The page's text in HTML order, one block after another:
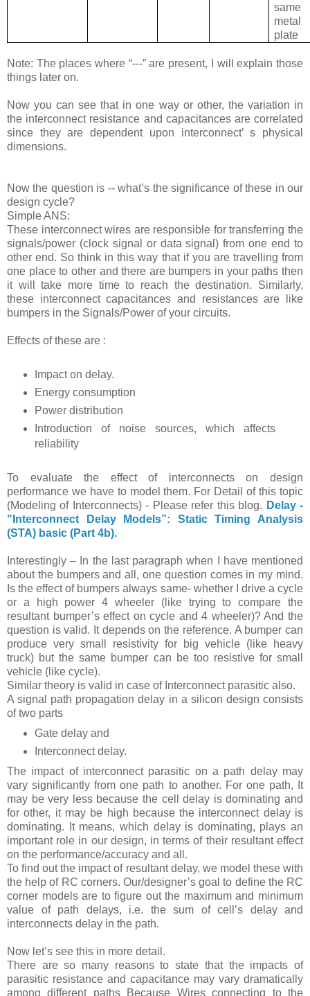
same
metal
plate
Note: The places where “---” are present, I will explain those
things later on.
Now you can see that in one way or other, the variation in
the interconnect resistance and capacitances are correlated
since they are dependent upon interconnect’ s physical
dimensions.
Now the question is -- what’s the significance of these in our
design cycle?
Simple ANS:
These interconnect wires are responsible for transferring the
signals/power (clock signal or data signal) from one end to
other end. So think in this way that if you are travelling from
one place to other and there are bumpers in your paths then
it will take more time to reach the destination. Similarly,
these interconnect capacitances and resistances are like
bumpers in the Signals/Power of your circuits.
Effects of these are :
Impact on delay.
Energy consumption
Power distribution
Introduction of noise sources, which affects
reliability
To evaluate the effect of interconnects on design
performance we have to model them. For Detail of this topic
(Modeling of Interconnects) - Please refer this blog. Delay -
"Interconnect Delay Models”: Static Timing Analysis
(STA) basic (Part 4b).
Interestingly – In the last paragraph when I have mentioned
about the bumpers and all, one question comes in my mind.
Is the effect of bumpers always same- whether I drive a cycle
or a high power 4 wheeler (like trying to compare the
resultant bumper’s effect on cycle and 4 wheeler)? And the
question is valid. It depends on the reference. A bumper can
produce very small resistivity for big vehicle (like heavy
truck) but the same bumper can be too resistive for small
vehicle (like cycle).
Similar theory is valid in case of Interconnect parasitic also.
A signal path propagation delay in a silicon design consists
of two parts
Gate delay and
Interconnect delay.
The impact of interconnect parasitic on a path delay may
vary significantly from one path to another. For one path, It
may be very less because the cell delay is dominating and
for other, it may be high because the interconnect delay is
dominating. It means, which delay is dominating, plays an
important role in our design, in terms of their resultant effect
on the performance/accuracy and all.
To find out the impact of resultant delay, we model these with
the help of RC corners. Our/designer’s goal to define the RC
corner models are to figure out the maximum and minimum
value of path delays, i.e. the sum of cell’s delay and
interconnects delay in the path.
Now let’s see this in more detail.
There are so many reasons to state that the impacts of
parasitic resistance and capacitance may vary dramatically
among different paths Because Wires connecting to the